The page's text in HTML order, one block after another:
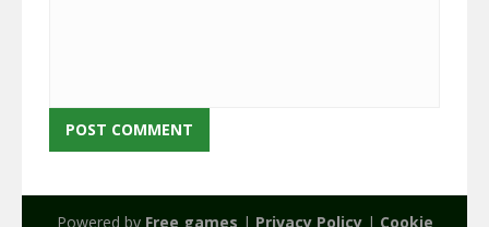
Powered by Free games | Privacy Policy| Cookie